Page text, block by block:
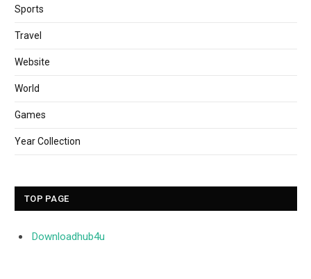
Sports
Travel
Website
World
Games
Year Collection
TOP PAGE
Downloadhub4u